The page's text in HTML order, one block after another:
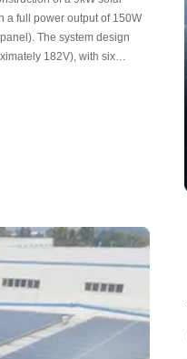
a full power output of 150W
The system design
182V), with six